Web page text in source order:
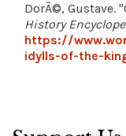
DorÃ©, Gustave.
History
https://
idylls-of-the-